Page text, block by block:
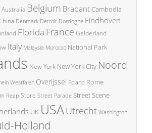
Australia Belgium BrabantCambodia
Denmark Detroit Dordogne Eindhoven
Florida France Gelderland
Italy Malaysia Morocco National Park
New York New York City Noord-
Westfalen Overijssel Poland Rome
Reap Store Street Parade Street Scene
UK USAUtrecht Washington
Holland